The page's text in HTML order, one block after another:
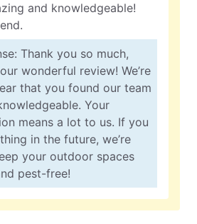
and knowledgeable!
Thank you so much,
wonderful review! We’re
that you found our team
Your
means a lot to us. If you
in the future, we’re
your outdoor spaces
pest-free!